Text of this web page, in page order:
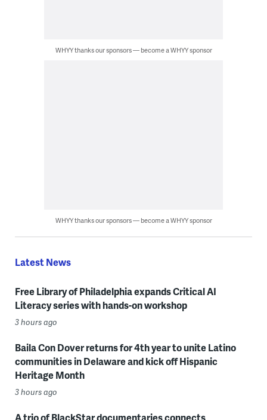
WHYY thanks our sponsors — become a WHYY sponsor
WHYY thanks our sponsors — become a WHYY sponsor
Latest News
Free Library of Philadelphia expands Critical AI
Literacy series with hands-on workshop
3 hours ago
Baila Con Dover returns for 4th year to unite Latino
communities in Delaware and kick off Hispanic
Heritage Month
3 hours ago